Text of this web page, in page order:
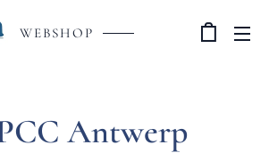
WEBSHOP
Antwerp